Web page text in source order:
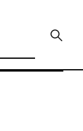
Open